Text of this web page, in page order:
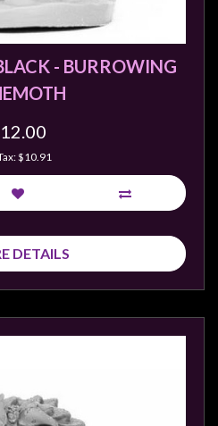
- BURROWING
$10.91
DETAILS